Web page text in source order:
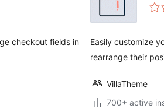
checkout fields in
Easily customize
rearrange their
VillaTheme
700+ active